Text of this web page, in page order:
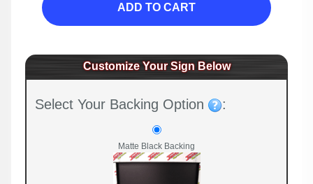
ADD TO CART
Customize Your Sign Below
Select Your Backing Option :
Matte Black Backing